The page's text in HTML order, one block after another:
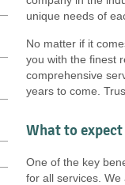
unique needs of
No matter if it
you with the finest
comprehensive
years to come.
What to
One of the key
for all services.